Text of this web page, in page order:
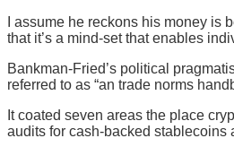
I assume he reckons his money
that it’s a mind-set that enables
Bankman-Fried’s political
referred to as “an trade norms
It coated seven areas the place
audits for cash-backed stablecoins